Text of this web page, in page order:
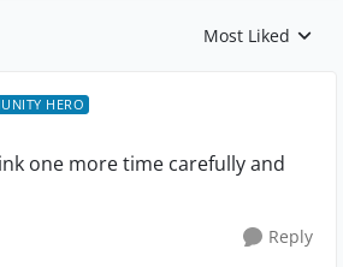
Replies sorted by
Most Liked
HERO
one more time carefully and
Reply